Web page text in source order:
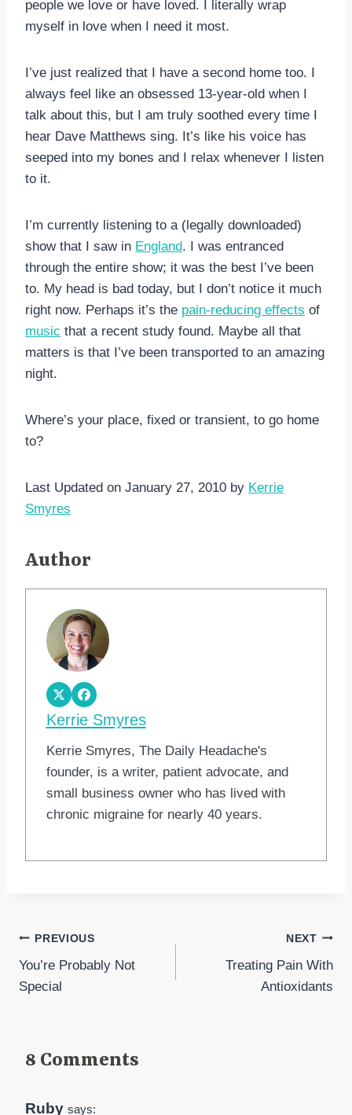
people we love or have loved. I literally wrap
myself in love when I need it most.
I’ve just realized that I have a second home too. I
always feel like an obsessed 13-year-old when I
talk about this, but I am truly soothed every time I
hear Dave Matthews sing. It’s like his voice has
seeped into my bones and I relax whenever I listen
to it.
I’m currently listening to a (legally downloaded)
show that I saw in England. I was entranced
through the entire show; it was the best I’ve been
to. My head is bad today, but I don’t notice it much
right now. Perhaps it’s the pain-reducing effects of
music that a recent study found. Maybe all that
matters is that I’ve been transported to an amazing
night.
Where’s your place, fixed or transient, to go home
to?
Last Updated on January 27, 2010 by Kerrie
Smyres
Author
Kerrie Smyres
Kerrie Smyres, The Daily Headache's
founder, is a writer, patient advocate, and
small business owner who has lived with
chronic migraine for nearly 40 years.
Post
navigation
PREVIOUS
You’re Probably Not
Special
NEXT
Treating Pain With
Antioxidants
8 Comments
Ruby says: